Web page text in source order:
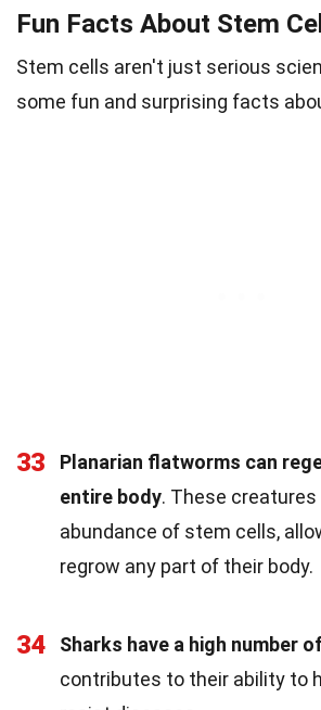
Fun Facts About Stem
Stem cells aren't just serious
some fun and surprising facts
33
Planarian flatworms can
entire body. These creatures
abundance of stem cells,
regrow any part of their body.
34 Sharks have a high number
contributes to their ability to